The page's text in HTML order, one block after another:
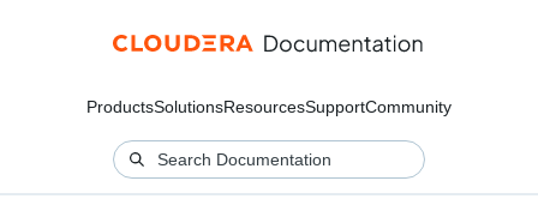
ProductsSolutionsResourcesSupportCommunity